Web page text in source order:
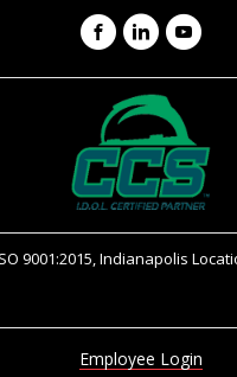
Facebook
9001:2015, Indianapolis
Employee Login